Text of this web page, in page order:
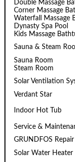
Double Massage
Corner Massage
Waterfall Massage
Dynasty Spa Pool
Kids Massage
Sauna & Steam
Sauna Room
Steam Room
Solar Ventilation
Verdant Star
Indoor Hot Tub
Service &
GRUNDFOS
Solar Water Heater